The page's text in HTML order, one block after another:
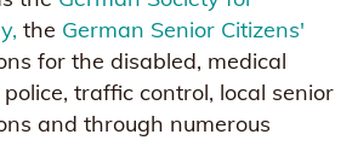
the German Senior Citizens'
for the disabled, medical
traffic control, local senior
and through numerous